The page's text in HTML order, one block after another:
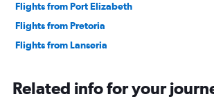
Flights from Port Elizabeth
Flights from Pretoria
Flights from Lanseria
Related info for your